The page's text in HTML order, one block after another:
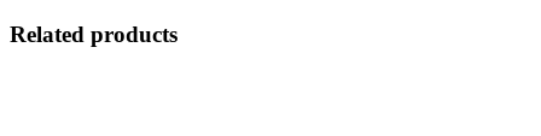
Related products